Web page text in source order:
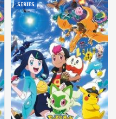
SERIES